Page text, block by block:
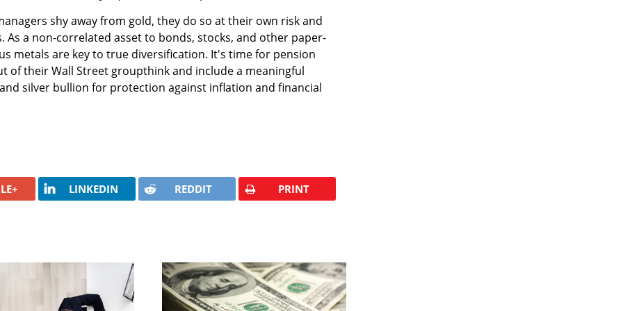
shy away from gold, they do so at their own risk and
As a non-correlated asset to bonds, stocks, and other paper-
metals are key to true diversification. It's time for pension
of their Wall Street groupthink and include a meaningful
silver bullion for protection against inflation and financial
LINKEDIN REDDIT PRINT